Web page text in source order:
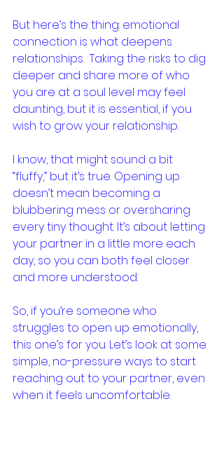
But here’s the thing: emotional
connection is what deepens
relationships.  Taking the risks to dig
deeper and share more of who
you are at a soul level may feel
daunting, but it is essential, if you
wish to grow your relationship.
I know, that might sound a bit
“fluffy,” but it’s true. Opening up
doesn’t mean becoming a
blubbering mess or oversharing
every tiny thought. It’s about letting
your partner in a little more each
day, so you can both feel closer
and more understood.
So, if you’re someone who
struggles to open up emotionally,
this one’s for you. Let’s look at some
simple, no-pressure ways to start
reaching out to your partner, even
when it feels uncomfortable.